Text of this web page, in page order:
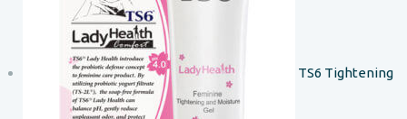
TS6 Tightening